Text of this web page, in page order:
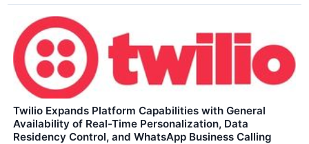
Twilio Expands Platform Capabilities with General
Availability of Real-Time Personalization, Data
Residency Control, and WhatsApp Business Calling